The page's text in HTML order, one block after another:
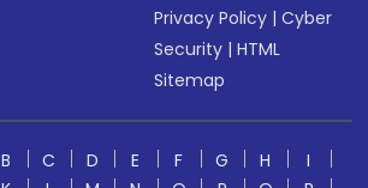
Privacy Policy |Cyber
Security |HTML
Sitemap
B C D E F G H
I